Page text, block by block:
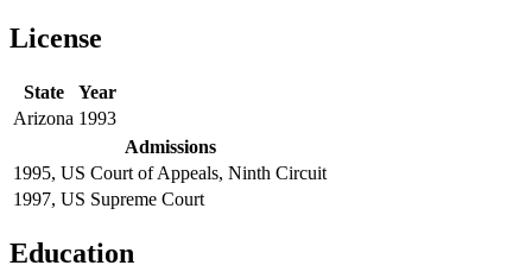
License
State
Year
Arizona 1993
Admissions
1995, US Court of Appeals, Ninth Circuit
1997, US Supreme Court
Education